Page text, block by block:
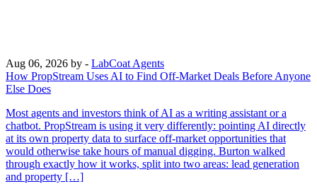
Aug 06, 2026 by - LabCoat Agents
How PropStream Uses AI to Find Off-Market Deals Before Anyone
Else Does
Most agents and investors think of AI as a writing assistant or a
chatbot. PropStream is using it very differently: pointing AI directly
at its own property data to surface off-market opportunities that
would otherwise take hours of manual digging. Burton walked
through exactly how it works, split into two areas: lead generation
and property […]